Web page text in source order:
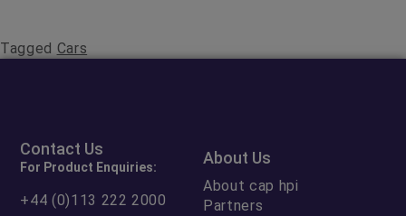
Tagged Cars
Contact Us
For Product Enquiries:
+44 (0)113 222 2000
About Us
About cap hpi
Partners